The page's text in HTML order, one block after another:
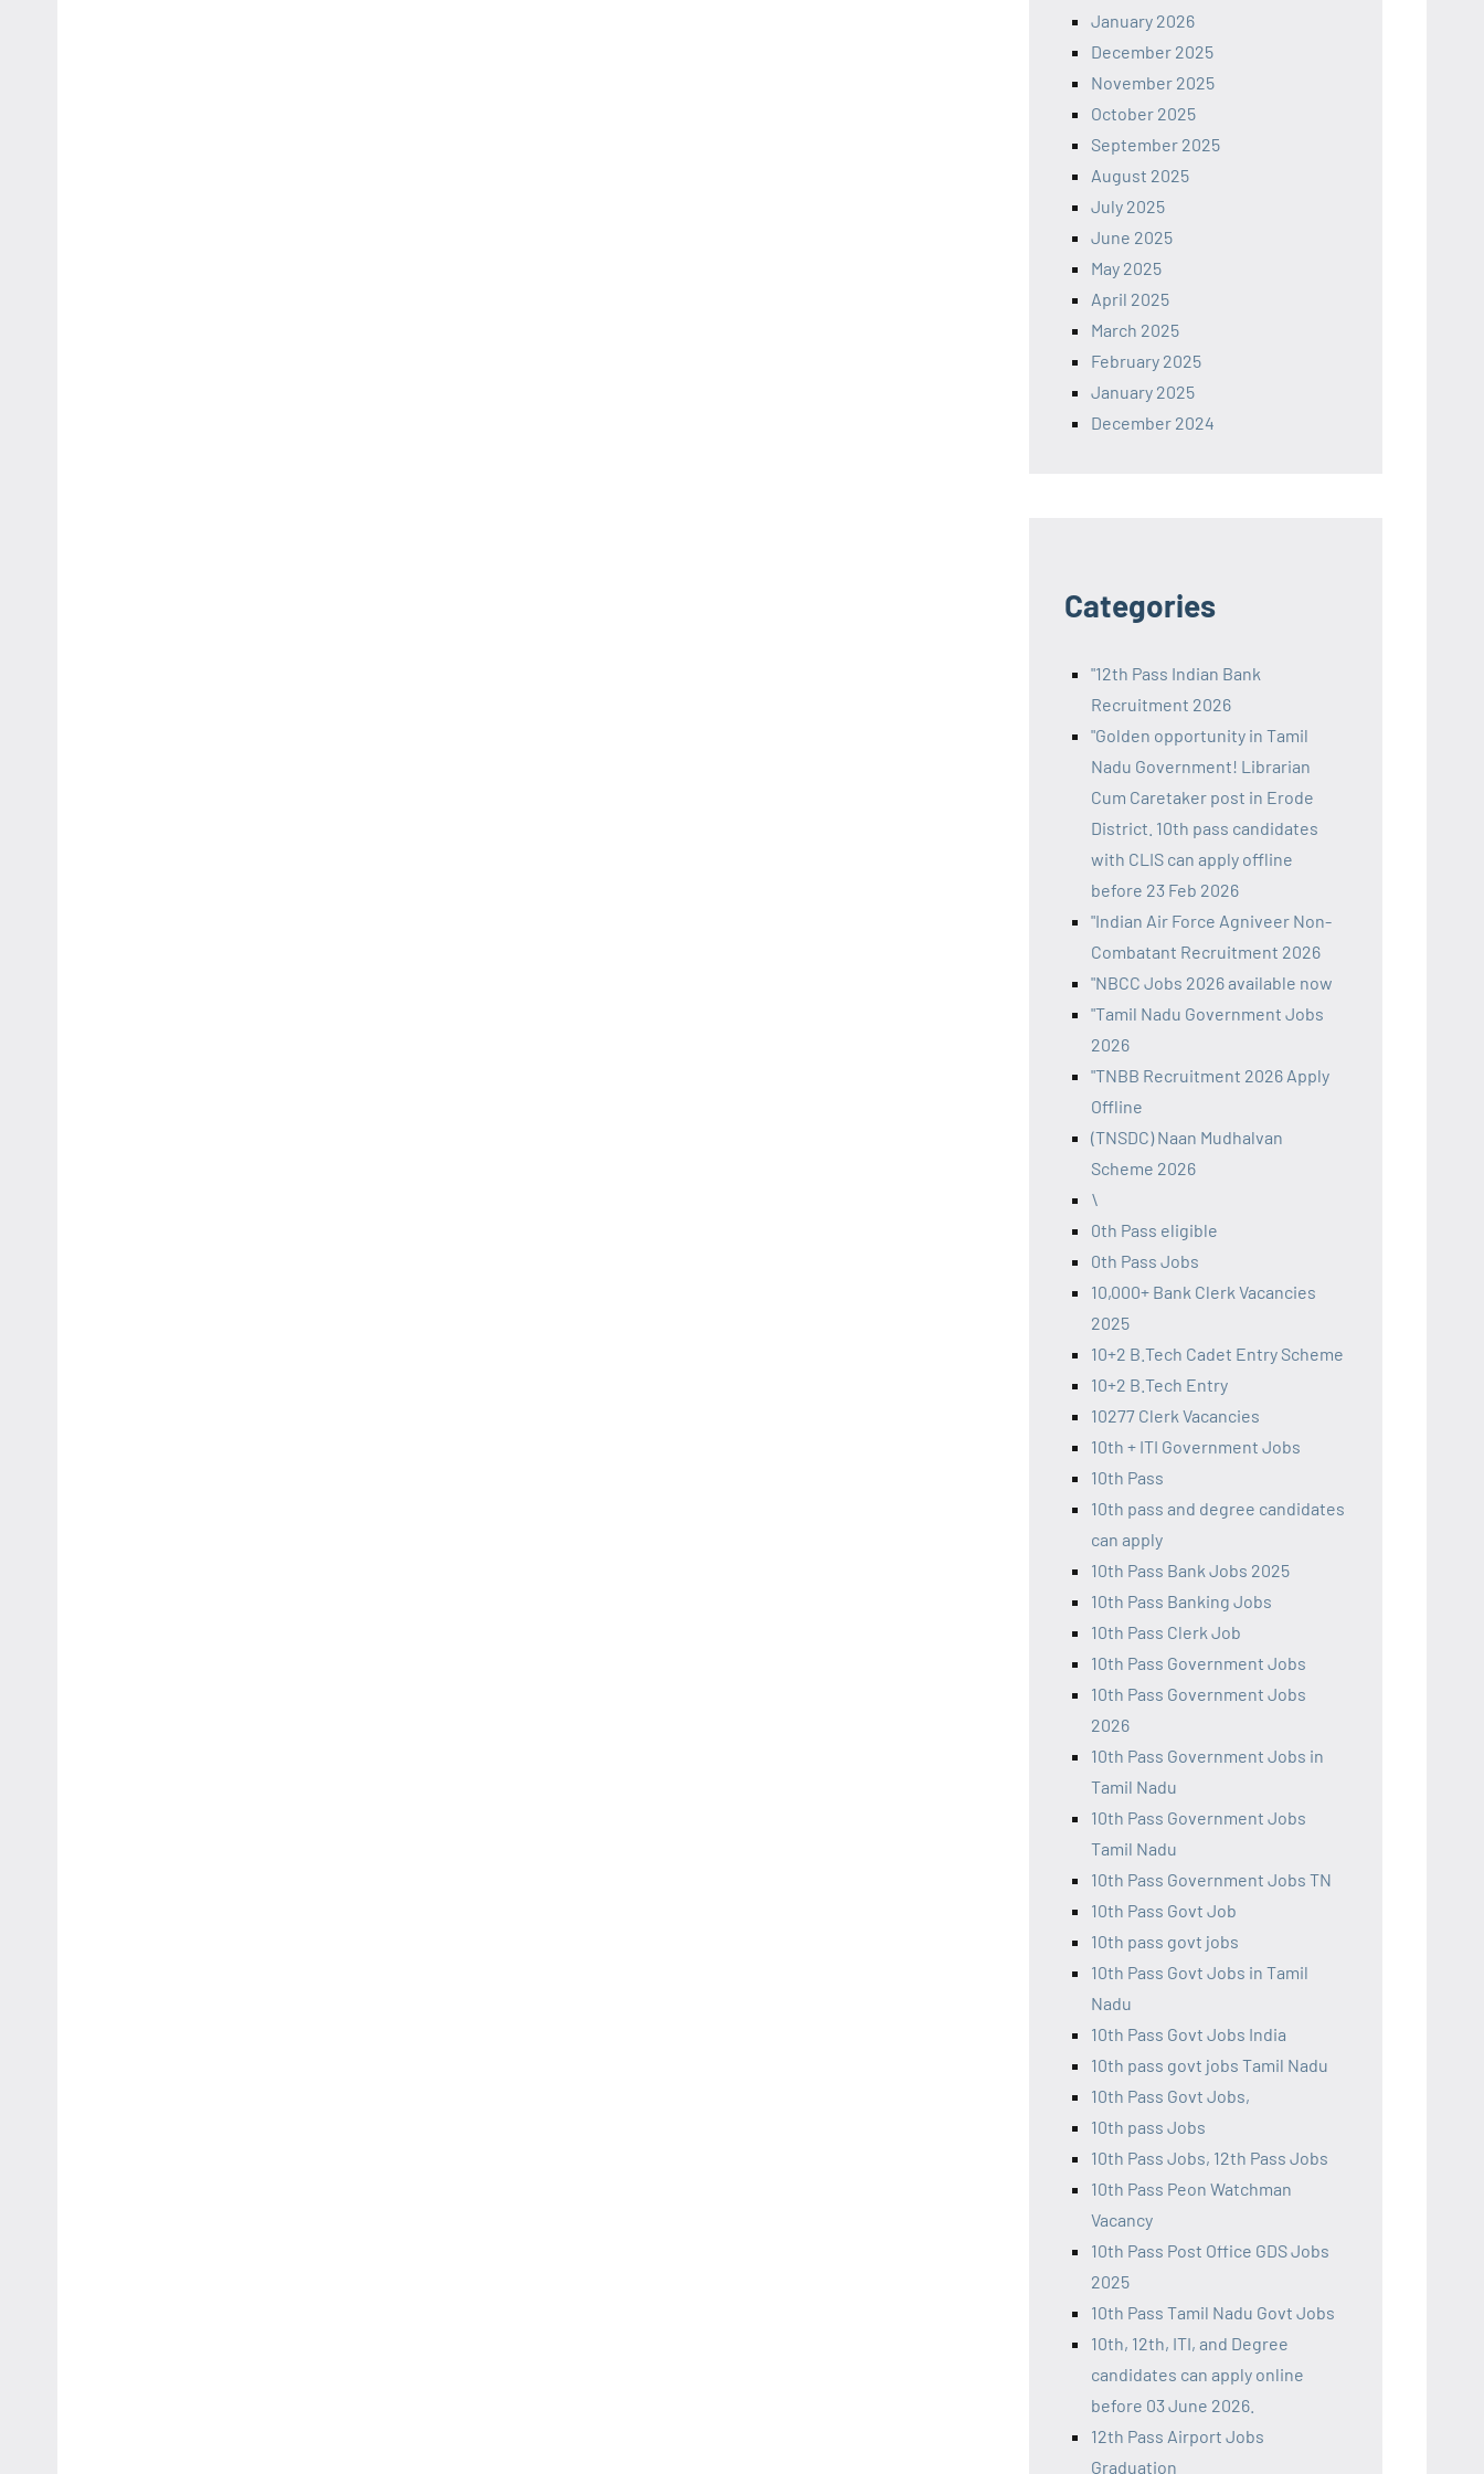
January 2026
December 2025
November 2025
October 2025
September 2025
August 2025
July 2025
June 2025
May 2025
April 2025
March 2025
February 2025
January 2025
December 2024
Categories
"12th Pass Indian Bank
Recruitment 2026
"Golden opportunity in Tamil
Nadu Government! Librarian
Cum Caretaker post in Erode
District. 10th pass candidates
with CLIS can apply offline
before 23 Feb 2026
"Indian Air Force Agniveer Non-
Combatant Recruitment 2026
"NBCC Jobs 2026 available now
"Tamil Nadu Government Jobs
2026
"TNBB Recruitment 2026 Apply
Offline
(TNSDC) Naan Mudhalvan
Scheme 2026
\
0th Pass eligible
0th Pass Jobs
10,000+ Bank Clerk Vacancies
2025
10+2 B.Tech Cadet Entry Scheme
10+2 B.Tech Entry
10277 Clerk Vacancies
10th + ITI Government Jobs
10th Pass
10th pass and degree candidates
can apply
10th Pass Bank Jobs 2025
10th Pass Banking Jobs
10th Pass Clerk Job
10th Pass Government Jobs
10th Pass Government Jobs
2026
10th Pass Government Jobs in
Tamil Nadu
10th Pass Government Jobs
Tamil Nadu
10th Pass Government Jobs TN
10th Pass Govt Job
10th pass govt jobs
10th Pass Govt Jobs in Tamil
Nadu
10th Pass Govt Jobs India
10th pass govt jobs Tamil Nadu
10th Pass Govt Jobs,
10th pass Jobs
10th Pass Jobs, 12th Pass Jobs
10th Pass Peon Watchman
Vacancy
10th Pass Post Office GDS Jobs
2025
10th Pass Tamil Nadu Govt Jobs
10th, 12th, ITI, and Degree
candidates can apply online
before 03 June 2026.
12th Pass Airport Jobs
Graduation